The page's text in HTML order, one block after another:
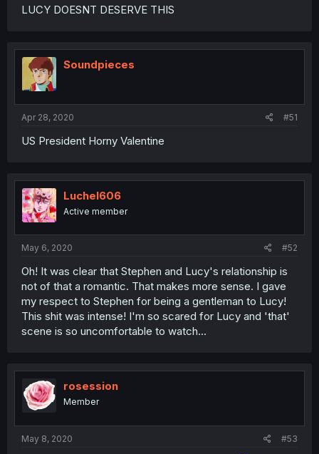
LUCY DOESNT DESERVE THIS
Soundpieces
Apr 28, 2020 #51
US President Horny Valentine
Luchel606
Active member
May 6, 2020 #52
Oh! It was clear that Stephen and Lucy's relationship is
not of that a romantic. That makes more sense. I gave
my respect to Stephen for being a gentleman to Lucy!
This shit was intense! I'm so scared for Lucy and 'that'
scene is so uncomfortable to watch...
rosession
Member
May 8, 2020 #53